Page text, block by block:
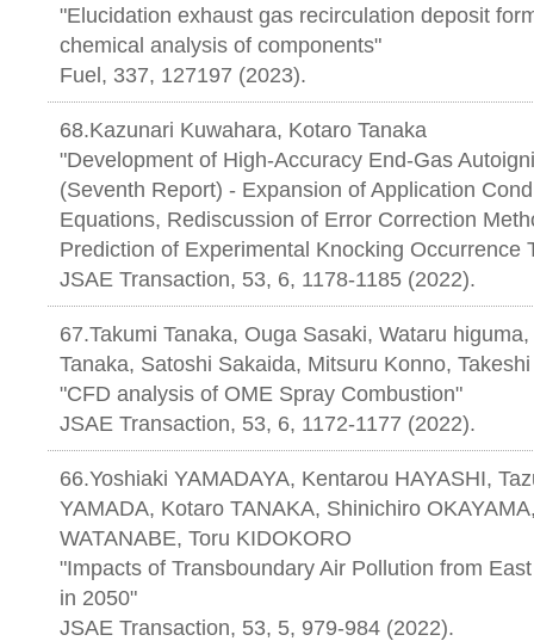
"Elucidation exhaust gas recirculation deposit
chemical analysis of components"
Fuel, 337, 127197 (2023).
68.Kazunari Kuwahara, Kotaro Tanaka
"Development of High-Accuracy End-Gas
(Seventh Report) - Expansion of Application
Equations, Rediscussion of Error Correction
Prediction of Experimental Knocking Occurrence
JSAE Transaction, 53, 6, 1178-
67.Takumi Tanaka, Ouga Sasaki, Wataru
Tanaka, Satoshi Sakaida, Mitsuru Konno,
"CFD analysis of OME Spray Combustion"
JSAE Transaction, 53, 6, 1172-1177 (2022).
66.Yoshiaki YAMADAYA, Kentarou HAYASHI,
YAMADA, Kotaro TANAKA, Shinichiro
WATANABE, Toru KIDOKORO
"Impacts of Transboundary Air Pollution from
in 2050"
JSAE Transaction, 53, 5, 979-984 (2022).